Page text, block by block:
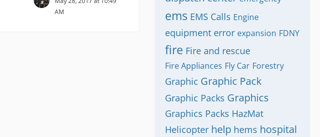
AM
ems EMS Calls Engine
equipment error expansion FDNY
fire Fire and rescue
Fire Appliances Fly Car Forestry
Graphic Graphic Pack
Graphic Packs Graphics
Graphics Packs HazMat
Helicopter help hems hospital